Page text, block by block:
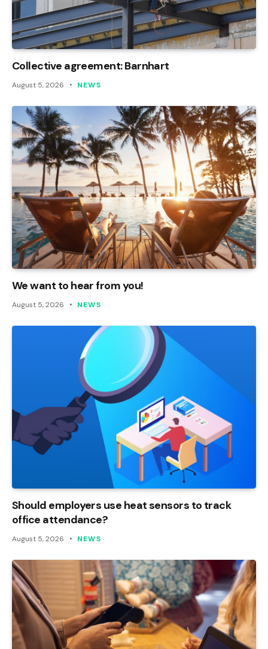
Collective agreement: Barnhart
August 5, 2026 NEWS
We want to hear from you!
August 5, 2026 NEWS
Should employers use heat sensors to track
office attendance?
August 5, 2026 NEWS